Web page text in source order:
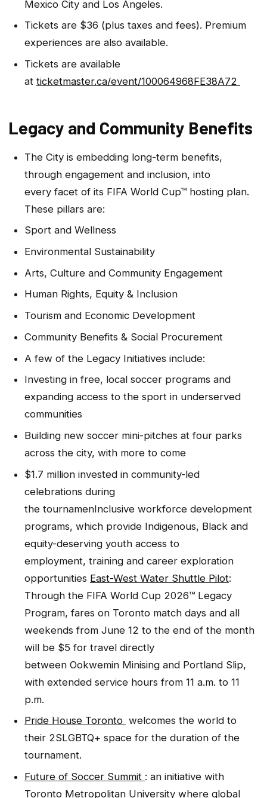
Mexico City and Los Angeles.
Tickets are $36 (plus taxes and fees). Premium
experiences are also available.
Tickets are available
at ticketmaster.ca/event/100064968FE38A72
Legacy and Community Benefits
The City is embedding long-term benefits,
through engagement and inclusion, into
every facet of its FIFA World Cup™ hosting plan.
These pillars are:
Sport and Wellness
Environmental Sustainability
Arts, Culture and Community Engagement
Human Rights, Equity & Inclusion
Tourism and Economic Development
Community Benefits & Social Procurement
A few of the Legacy Initiatives include:
Investing in free, local soccer programs and
expanding access to the sport in underserved
communities
Building new soccer mini-pitches at four parks
across the city, with more to come
$1.7 million invested in community-led
celebrations during
the tournamenInclusive workforce development
programs, which provide Indigenous, Black and
equity-deserving youth access to
employment, training and career exploration
opportunities East-West Water Shuttle Pilot:
Through the FIFA World Cup 2026™ Legacy
Program, fares on Toronto match days and all
weekends from June 12 to the end of the month
will be $5 for travel directly
between Ookwemin Minising and Portland Slip,
with extended service hours from 11 a.m. to 11
p.m.
Pride House Toronto welcomes the world to
their 2SLGBTQ+ space for the duration of the
tournament.
Future of Soccer Summit : an initiative with
Toronto Metropolitan University where global